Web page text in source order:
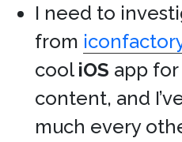
I need to
from
cool iOS app
content, and
much every